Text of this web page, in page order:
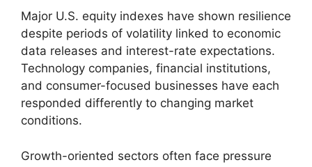
Major U.S. equity indexes have shown resilience
despite periods of volatility linked to economic
data releases and interest-rate expectations.
Technology companies, financial institutions,
and consumer-focused businesses have each
responded differently to changing market
conditions.
Growth-oriented sectors often face pressure